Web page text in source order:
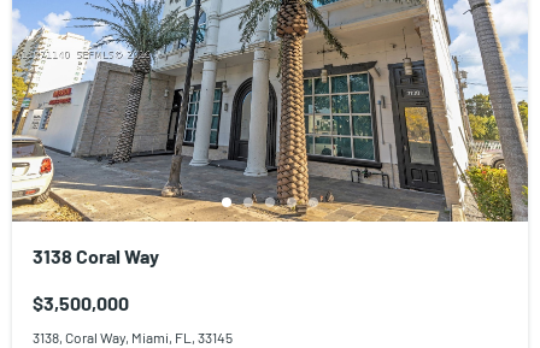
3138 Coral Way
$3,500,000
3138, Coral Way, Miami, FL, 33145